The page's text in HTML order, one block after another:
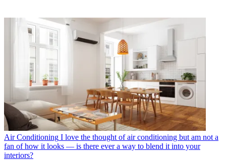
Air Conditioning I love the thought of air conditioning but am not a
fan of how it looks — is there ever a way to blend it into your
interiors?